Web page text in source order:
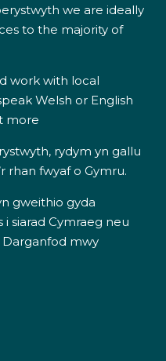
we are ideally
to the majority of
work with local
Welsh or English
more
rydym yn gallu
rhan fwyaf o Gymru.
gweithio gyda
siarad Cymraeg neu
Darganfod mwy